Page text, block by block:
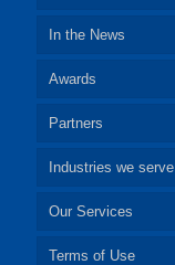
In the News
Awards
Partners
Industries we serve
Our Services
Terms of Use